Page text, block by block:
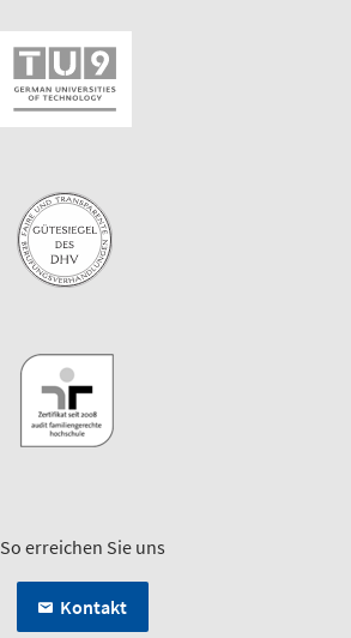
So erreichen Sie uns
Kontakt